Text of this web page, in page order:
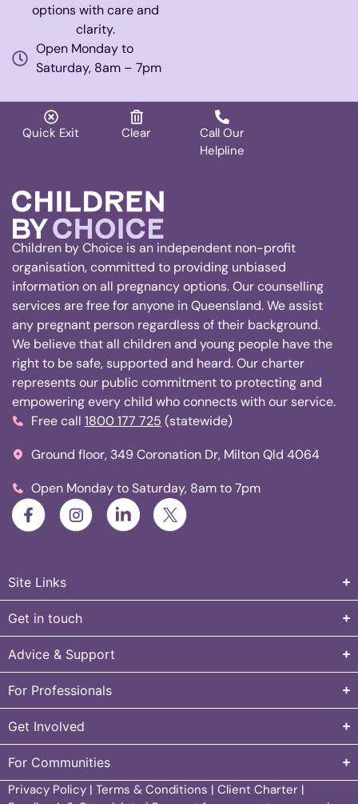
options with care and
clarity.
Open Monday to
Saturday, 8am – 7pm
Quick Exit Clear
Call Our
Helpline
Children by Choice is an independent non-profit
organisation, committed to providing unbiased
information on all pregnancy options. Our counselling
services are free for anyone in Queensland. We assist
any pregnant person regardless of their background.
We believe that all children and young people have the
right to be safe, supported and heard. Our charter
represents our public commitment to protecting and
empowering every child who connects with our service.
Free call 1800 177 725 (statewide)
Ground floor, 349 Coronation Dr, Milton Qld 4064
Open Monday to Saturday, 8am to 7pm
Site Links
Get in touch
Advice & Support
For Professionals
Get Involved
For Communities
Privacy Policy | Terms & Conditions | Client Charter |